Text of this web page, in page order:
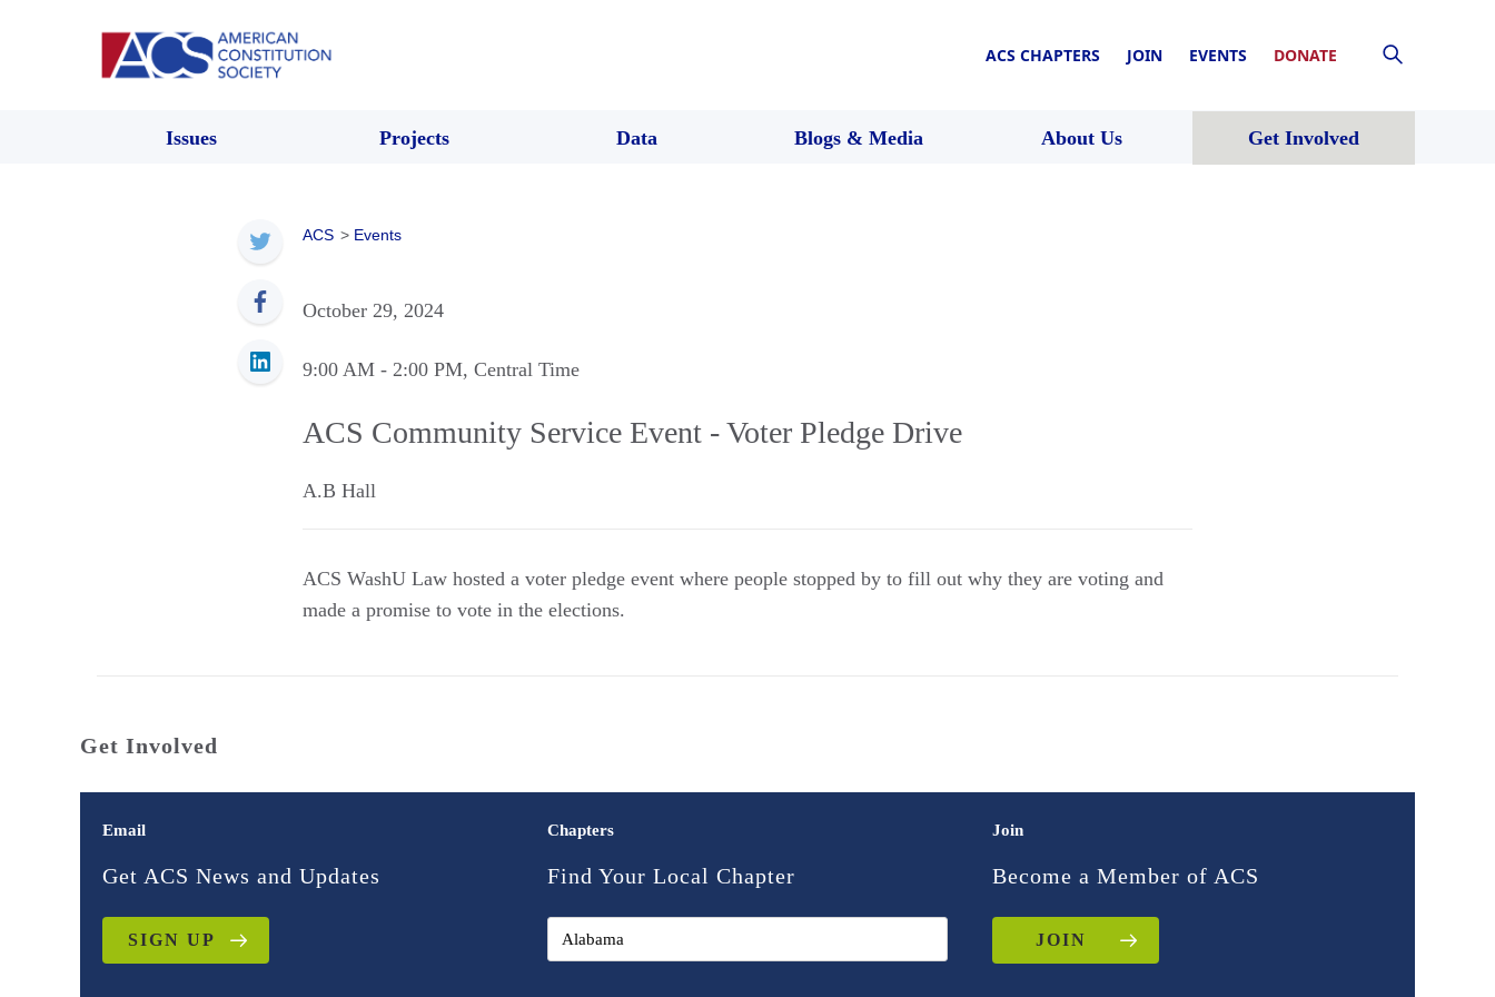
ACS CHAPTERS JOIN EVENTS DONATE
Issues Projects Data Blogs & Media About Us Get Involved
ACS > Events
October 29, 2024
9:00 AM - 2:00 PM, Central Time
ACS Community Service Event - Voter Pledge Drive
A.B Hall
ACS WashU Law hosted a voter pledge event where people stopped by to fill out why they are voting and
made a promise to vote in the elections.
Get Involved
Email
Get ACS News and Updates
SIGN UP
Chapters
Find Your Local Chapter
Join
Become a Member of ACS
JOIN